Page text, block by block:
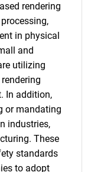
rendering
in physical
and
utilizing
In addition,
or mandating
industries,
These
standards
to adopt